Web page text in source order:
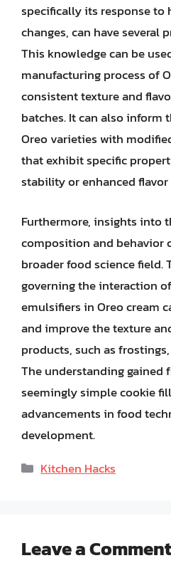
specifically its response to
changes, can have several
This knowledge can be
manufacturing process of
consistent texture and
batches. It can also inform
Oreo varieties with
that exhibit specific
stability or enhanced flavor
Furthermore, insights into
composition and behavior
broader food science field.
governing the interaction
emulsifiers in Oreo cream
and improve the texture
products, such as
The understanding gained
seemingly simple cookie
advancements in food
development.
Categories
Kitchen Hacks
Leave a Comment